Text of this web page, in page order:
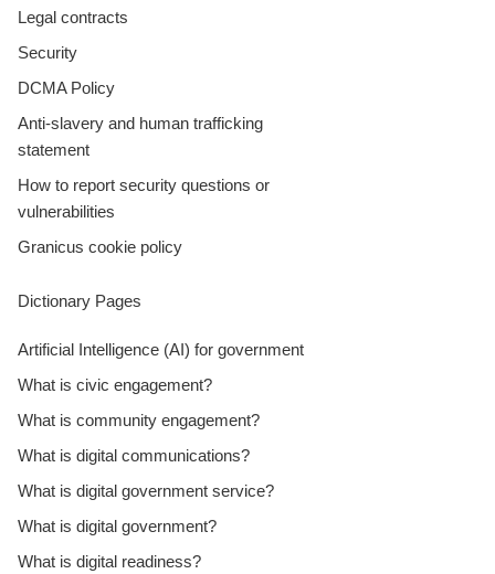
Legal contracts
Security
DCMA Policy
Anti-slavery and human trafficking
statement
How to report security questions or
vulnerabilities
Granicus cookie policy
Dictionary Pages
Artificial Intelligence (AI) for government
What is civic engagement?
What is community engagement?
What is digital communications?
What is digital government service?
What is digital government?
What is digital readiness?